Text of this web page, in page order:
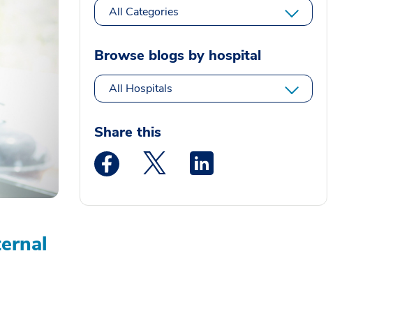
All Categories
Browse blogs by hospital
All Hospitals
Share this
Medstar Facebook opens a new window
Medstar Twitter opens a new window
Medstar Linkedin opens a new window